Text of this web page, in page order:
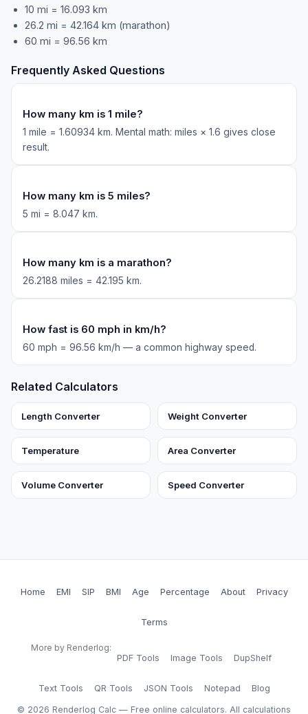
10 mi = 16.093 km
26.2 mi = 42.164 km (marathon)
60 mi = 96.56 km
Frequently Asked Questions
How many km is 1 mile?
1 mile = 1.60934 km. Mental math: miles × 1.6 gives close
result.
How many km is 5 miles?
5 mi = 8.047 km.
How many km is a marathon?
26.2188 miles = 42.195 km.
How fast is 60 mph in km/h?
60 mph = 96.56 km/h — a common highway speed.
Related Calculators
Length Converter Weight Converter
Temperature Area Converter
Volume Converter Speed Converter
Home EMI SIP BMI Age Percentage About Privacy
Terms
More by Renderlog:
PDF Tools
Image Tools DupShelf
Text Tools QR Tools JSON Tools Notepad Blog
© 2026 Renderlog Calc — Free online calculators. All calculations